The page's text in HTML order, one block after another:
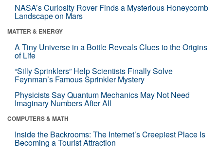
NASA’s Curiosity Rover Finds a Mysterious Honeycomb
Landscape on Mars
MATTER & ENERGY
A Tiny Universe in a Bottle Reveals Clues to the Origins
of Life
“Silly Sprinklers” Help Scientists Finally Solve
Feynman’s Famous Sprinkler Mystery
Physicists Say Quantum Mechanics May Not Need
Imaginary Numbers After All
COMPUTERS & MATH
Inside the Backrooms: The Internet’s Creepiest Place Is
Becoming a Tourist Attraction